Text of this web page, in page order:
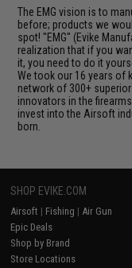
The EMG vision is to
before; products we
spot! "EMG" (Evike
realization that if you
it, you need to do it
We took our 16 years of
network of 300+
innovators in the
invest into the Airsoft
born.
SHOP EVIKE.COM
Airsoft | Fishing | Air Gun
Epic Deals
Shop by Brand
Store Locations